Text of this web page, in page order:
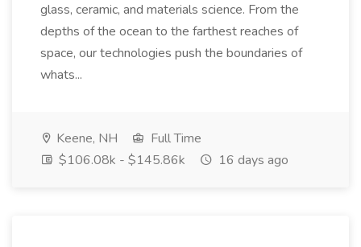
glass, ceramic, and materials science. From the
depths of the ocean to the farthest reaches of
space, our technologies push the boundaries of
whats...
Keene, NH
Full Time
$106.08k - $145.86k
16 days ago